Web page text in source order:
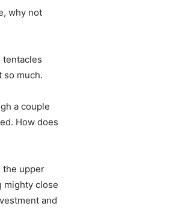
why not
tentacles
so much.
a couple
How does
the upper
mighty close
and